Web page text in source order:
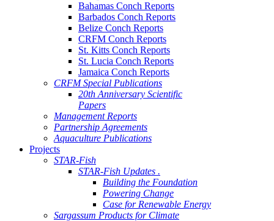
Bahamas Conch Reports
Barbados Conch Reports
Belize Conch Reports
CRFM Conch Reports
St. Kitts Conch Reports
St. Lucia Conch Reports
Jamaica Conch Reports
CRFM Special Publications
20th Anniversary Scientific
Papers
Management Reports
Partnership Agreements
Aquaculture Publications
Projects
STAR-Fish
STAR-Fish Updates .
Building the Foundation
Powering Change
Case for Renewable Energy
Sargassum Products for Climate